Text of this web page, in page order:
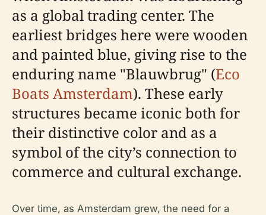
as a global trading center. The
earliest bridges here were wooden
and painted blue, giving rise to the
enduring name "Blauwbrug" (Eco
Boats Amsterdam). These early
structures became iconic both for
their distinctive color and as a
symbol of the city’s connection to
commerce and cultural exchange.
Over time, as Amsterdam grew, the need for a